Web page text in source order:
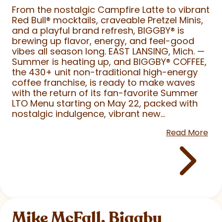
From the nostalgic Campfire Latte to vibrant
Red Bull® mocktails, craveable Pretzel Minis,
and a playful brand refresh, BIGGBY® is
brewing up flavor, energy, and feel-good
vibes all season long. EAST LANSING, Mich. —
Summer is heating up, and BIGGBY® COFFEE,
the 430+ unit non-traditional high-energy
coffee franchise, is ready to make waves
with the return of its fan-favorite Summer
LTO Menu starting on May 22, packed with
nostalgic indulgence, vibrant new...
Read More